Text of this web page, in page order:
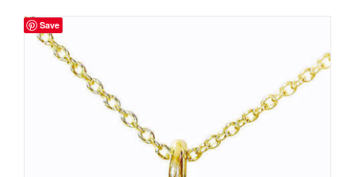
Save